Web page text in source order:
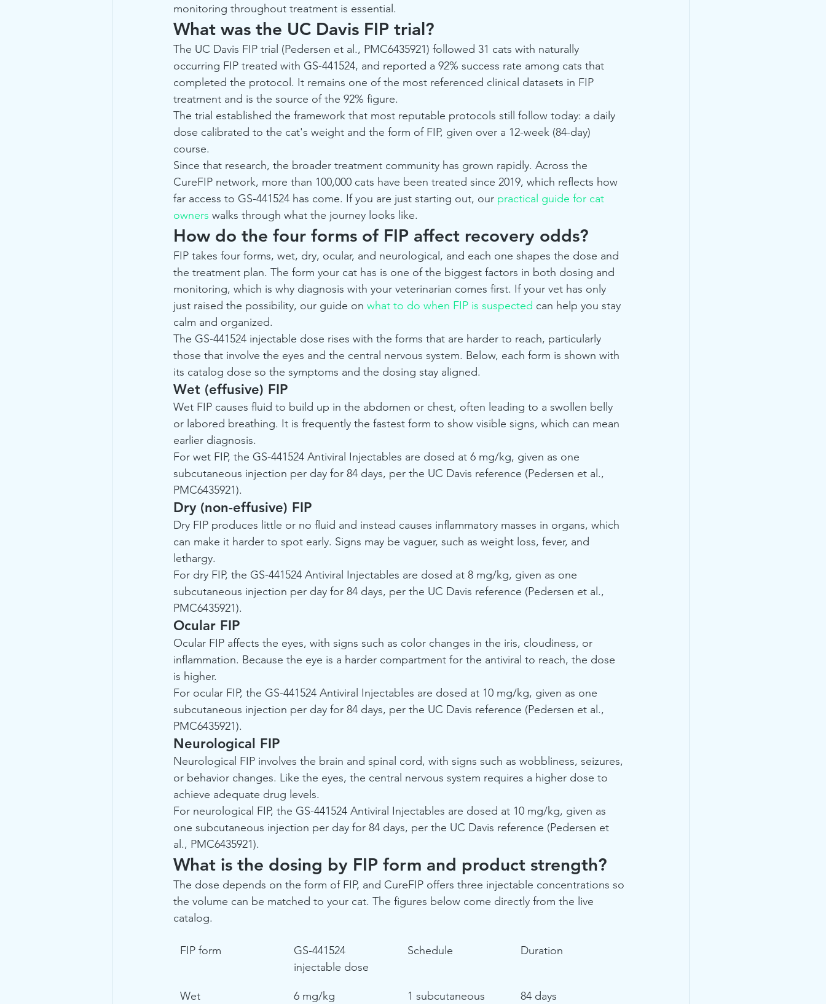
monitoring throughout treatment is essential.
What was the UC Davis FIP trial?
The UC Davis FIP trial (Pedersen et al., PMC6435921) followed 31 cats with naturally
occurring FIP treated with GS-441524, and reported a 92% success rate among cats that
completed the protocol. It remains one of the most referenced clinical datasets in FIP
treatment and is the source of the 92% figure.
The trial established the framework that most reputable protocols still follow today: a daily
dose calibrated to the cat's weight and the form of FIP, given over a 12-week (84-day)
course.
Since that research, the broader treatment community has grown rapidly. Across the
CureFIP network, more than 100,000 cats have been treated since 2019, which reflects how
far access to GS-441524 has come. If you are just starting out, our practical guide for cat
owners walks through what the journey looks like.
How do the four forms of FIP affect recovery odds?
FIP takes four forms, wet, dry, ocular, and neurological, and each one shapes the dose and
the treatment plan. The form your cat has is one of the biggest factors in both dosing and
monitoring, which is why diagnosis with your veterinarian comes first. If your vet has only
just raised the possibility, our guide on what to do when FIP is suspected can help you stay
calm and organized.
The GS-441524 injectable dose rises with the forms that are harder to reach, particularly
those that involve the eyes and the central nervous system. Below, each form is shown with
its catalog dose so the symptoms and the dosing stay aligned.
Wet (effusive) FIP
Wet FIP causes fluid to build up in the abdomen or chest, often leading to a swollen belly
or labored breathing. It is frequently the fastest form to show visible signs, which can mean
earlier diagnosis.
For wet FIP, the GS-441524 Antiviral Injectables are dosed at 6 mg/kg, given as one
subcutaneous injection per day for 84 days, per the UC Davis reference (Pedersen et al.,
PMC6435921).
Dry (non-effusive) FIP
Dry FIP produces little or no fluid and instead causes inflammatory masses in organs, which
can make it harder to spot early. Signs may be vaguer, such as weight loss, fever, and
lethargy.
For dry FIP, the GS-441524 Antiviral Injectables are dosed at 8 mg/kg, given as one
subcutaneous injection per day for 84 days, per the UC Davis reference (Pedersen et al.,
PMC6435921).
Ocular FIP
Ocular FIP affects the eyes, with signs such as color changes in the iris, cloudiness, or
inflammation. Because the eye is a harder compartment for the antiviral to reach, the dose
is higher.
For ocular FIP, the GS-441524 Antiviral Injectables are dosed at 10 mg/kg, given as one
subcutaneous injection per day for 84 days, per the UC Davis reference (Pedersen et al.,
PMC6435921).
Neurological FIP
Neurological FIP involves the brain and spinal cord, with signs such as wobbliness, seizures,
or behavior changes. Like the eyes, the central nervous system requires a higher dose to
achieve adequate drug levels.
For neurological FIP, the GS-441524 Antiviral Injectables are dosed at 10 mg/kg, given as
one subcutaneous injection per day for 84 days, per the UC Davis reference (Pedersen et
al., PMC6435921).
What is the dosing by FIP form and product strength?
The dose depends on the form of FIP, and CureFIP offers three injectable concentrations so
the volume can be matched to your cat. The figures below come directly from the live
catalog.
FIP form
GS-441524
injectable dose
Schedule Duration
Wet 6 mg/kg
1 subcutaneous
84 days